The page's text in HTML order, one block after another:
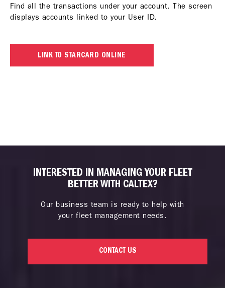
Find all the transactions under your account. The screen
displays accounts linked to your User ID.
LINK TO STARCARD ONLINE
INTERESTED IN MANAGING YOUR FLEET
BETTER WITH CALTEX?
Our business team is ready to help with
your fleet management needs.
CONTACT US